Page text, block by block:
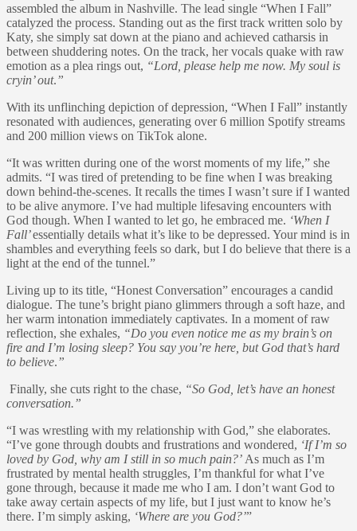
assembled the album in Nashville. The lead single “When I Fall”
catalyzed the process. Standing out as the first track written solo by
Katy, she simply sat down at the piano and achieved catharsis in
between shuddering notes. On the track, her vocals quake with raw
emotion as a plea rings out, “Lord, please help me now. My soul is
cryin’ out.”
With its unflinching depiction of depression, “When I Fall” instantly
resonated with audiences, generating over 6 million Spotify streams
and 200 million views on TikTok alone.
“It was written during one of the worst moments of my life,” she
admits. “I was tired of pretending to be fine when I was breaking
down behind-the-scenes. It recalls the times I wasn’t sure if I wanted
to be alive anymore. I’ve had multiple lifesaving encounters with
God though. When I wanted to let go, he embraced me. ‘When I
Fall’essentially details what it’s like to be depressed. Your mind is in
shambles and everything feels so dark, but I do believe that there is a
light at the end of the tunnel.”
Living up to its title, “Honest Conversation” encourages a candid
dialogue. The tune’s bright piano glimmers through a soft haze, and
her warm intonation immediately captivates. In a moment of raw
reflection, she exhales, “Do you even notice me as my brain’s on
fire and I’m losing sleep? You say you’re here, but God that’s hard
to believe.”
Finally, she cuts right to the chase, “So God, let’s have an honest
conversation.”
“I was wrestling with my relationship with God,” she elaborates.
“I’ve gone through doubts and frustrations and wondered, ‘If I’m so
loved by God, why am I still in so much pain?’ As much as I’m
frustrated by mental health struggles, I’m thankful for what I’ve
gone through, because it made me who I am. I don’t want God to
take away certain aspects of my life, but I just want to know he’s
there. I’m simply asking, ‘Where are you God?’”